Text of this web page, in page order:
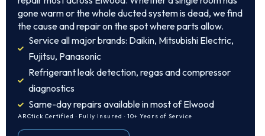
gone warm or the whole ducted system is dead, we find
the cause and repair on the spot where parts allow.
Service all major brands: Daikin, Mitsubishi Electric,
Fujitsu, Panasonic
Refrigerant leak detection, regas and compressor
diagnostics
Same-day repairs available in most of Elwood
ARCtick Certified · Fully Insured · 10+ Years of Service